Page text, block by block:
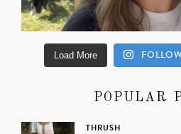
Load More
POPULAR
THRUSH